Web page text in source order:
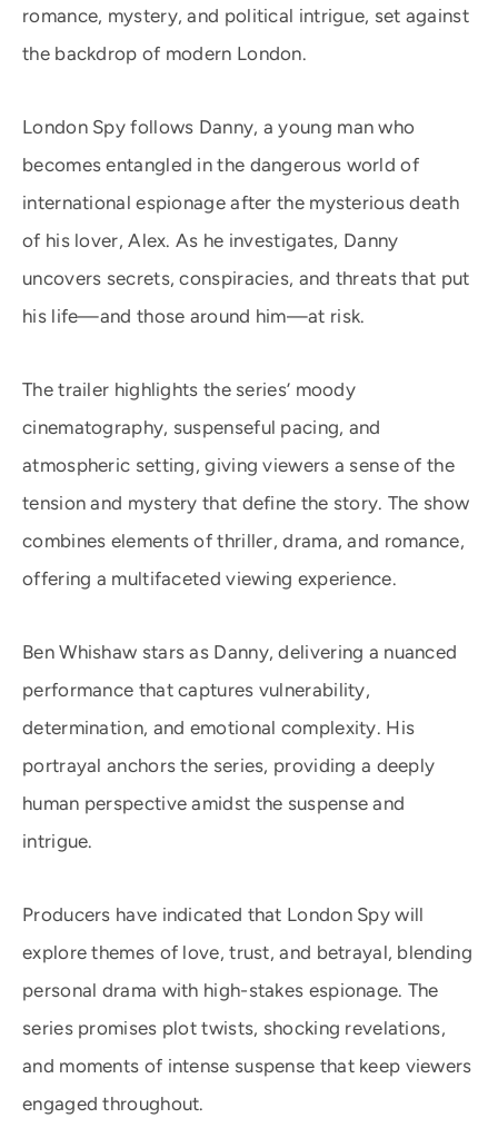
romance, mystery, and political intrigue, set against
the backdrop of modern London.
London Spy follows Danny, a young man who
becomes entangled in the dangerous world of
international espionage after the mysterious death
of his lover, Alex. As he investigates, Danny
uncovers secrets, conspiracies, and threats that put
his life—and those around him—at risk.
The trailer highlights the series’ moody
cinematography, suspenseful pacing, and
atmospheric setting, giving viewers a sense of the
tension and mystery that define the story. The show
combines elements of thriller, drama, and romance,
offering a multifaceted viewing experience.
Ben Whishaw stars as Danny, delivering a nuanced
performance that captures vulnerability,
determination, and emotional complexity. His
portrayal anchors the series, providing a deeply
human perspective amidst the suspense and
intrigue.
Producers have indicated that London Spy will
explore themes of love, trust, and betrayal, blending
personal drama with high-stakes espionage. The
series promises plot twists, shocking revelations,
and moments of intense suspense that keep viewers
engaged throughout.